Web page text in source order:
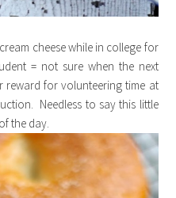
cheese while in college for
= not sure when the next
for volunteering time at
Needless to say this little
the day.